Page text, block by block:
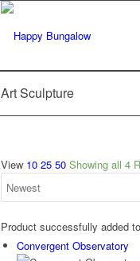
Art Sculpture
View 10 25 50 Showing all 4
Product successfully added
Convergent Observatory